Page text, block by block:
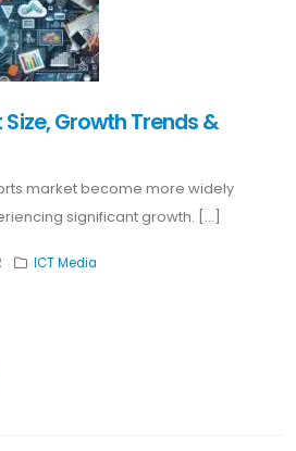
Growth Trends &
market become more widely
significant growth. [...]
ICT Media